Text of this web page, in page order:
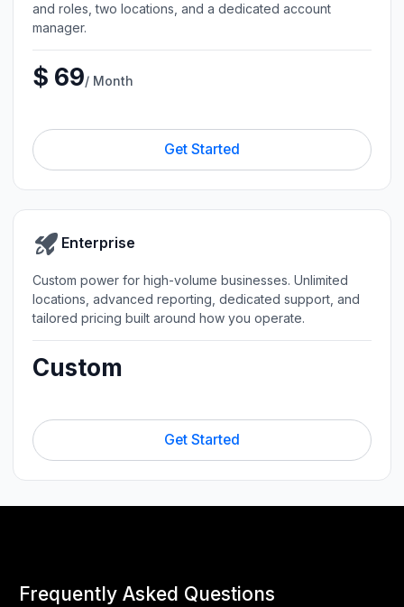
and roles, two locations, and a dedicated account
manager.
$ 69/ Month
Get Started
Enterprise
Custom power for high-volume businesses. Unlimited
locations, advanced reporting, dedicated support, and
tailored pricing built around how you operate.
Custom
Get Started
Frequently Asked Questions